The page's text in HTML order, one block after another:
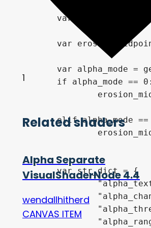
	var output_alpha_str : String = output_vars[0]
	if alpha_mode == 0: # HeightMask
	elif alpha_mode == 1: # Subtractive
	var str_dict = {
		"alpha_texture_str": alpha_texture_str,
		"alpha_channel_weights_str": alpha_channel_weights_str,
		"alpha_threshold_str": alpha_threshold_str,
		"alpha_range_str": alpha_range_str,
1
Related shaders
Alpha Separate
VisualShaderNode 4.4
wendallhitherd
CANVAS ITEM